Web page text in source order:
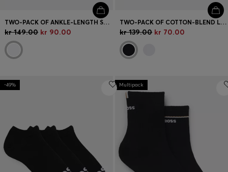
TWO-PACK OF ANKLE-LENGTH SOCKS WITH BRANDING
kr 149.00 kr 90.00
TWO-PACK OF COTTON-BLEND LOGO ANKLE SOCKS
kr 139.00 kr 70.00
-49% Multipack